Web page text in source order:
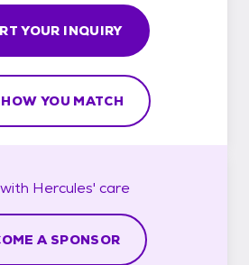
YOUR INQUIRY
YOU MATCH
Hercules' care
A SPONSOR